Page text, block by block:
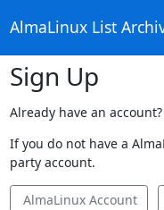
AlmaLinux List
Sign Up
Already have an
If you do not have a
party account.
AlmaLinux Account